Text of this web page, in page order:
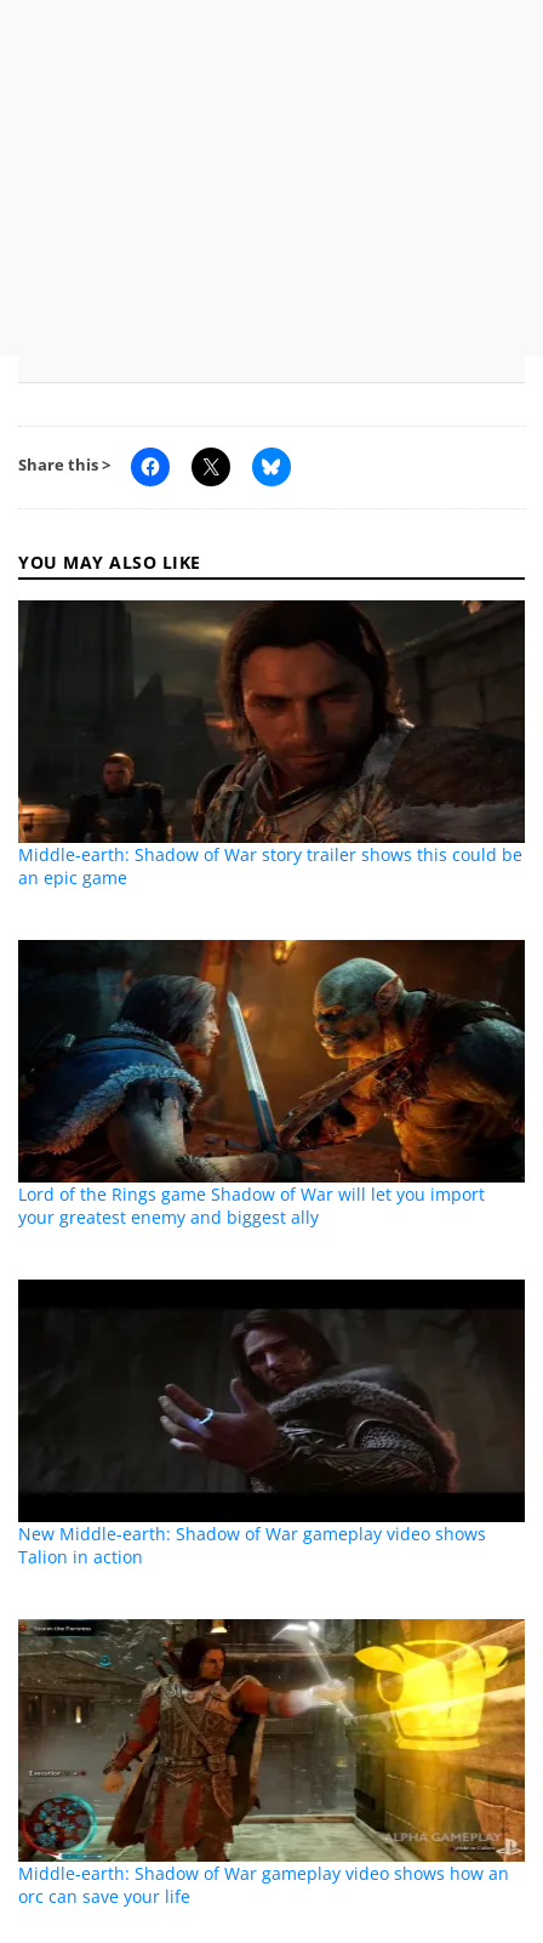
Share this >
YOU MAY ALSO LIKE
Middle-earth: Shadow of War story trailer shows this could be
an epic game
Lord of the Rings game Shadow of War will let you import
your greatest enemy and biggest ally
New Middle-earth: Shadow of War gameplay video shows
Talion in action
Middle-earth: Shadow of War gameplay video shows how an
orc can save your life